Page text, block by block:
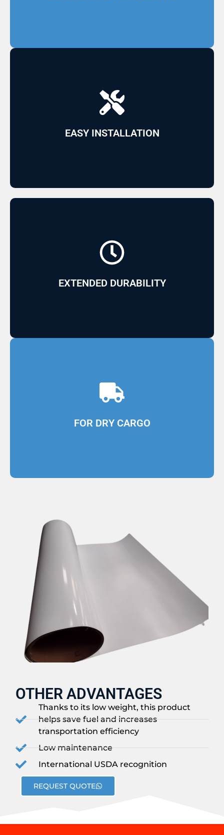
EASY INSTALLATION
Can be used for the interior or exterior of
efficiency in the final product
EXTENDED DURABILITY
and high aesthetic quality
FOR DRY CARGO
cargo transport
OTHER ADVANTAGES
Thanks to its low weight, this product
helps save fuel and increases
transportation efficiency
Low maintenance
International USDA recognition
REQUEST QUOTE